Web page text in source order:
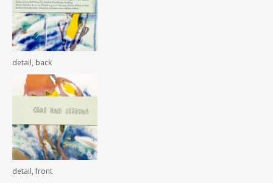
detail, back
detail, front